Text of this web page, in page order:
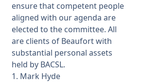
ensure that competent people
aligned with our agenda are
elected to the committee. All
are clients of Beaufort with
substantial personal assets
held by BACSL.
1. Mark Hyde